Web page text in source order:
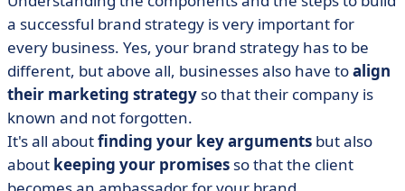
a successful brand strategy is very important for
every business. Yes, your brand strategy has to be
different, but above all, businesses also have toalign
their marketing strategy so that their company is
known and not forgotten.
It's all aboutfinding your key arguments but also
about keeping your promises so that the client